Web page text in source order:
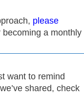
please
a monthly
want to remind
shared, check